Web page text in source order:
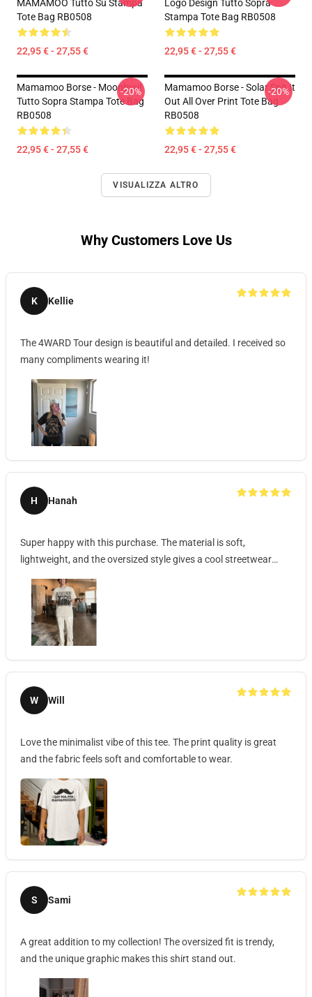
MAMAMOO Tutto Su Stampa
Tote Bag RB0508
22,95 € - 27,55 €
Logo Design Tutto Sopra
Stampa Tote Bag RB0508
22,95 € - 27,55 €
Mamamoo Borse - Moonbyul
Tutto Sopra Stampa Tote Bag
RB0508
22,95 € - 27,55 €
-20%
Mamamoo Borse - Solar Spit It
Out All Over Print Tote Bag
RB0508
22,95 € - 27,55 €
-20%
VISUALIZZA ALTRO
Why Customers Love Us
K Kellie
The 4WARD Tour design is beautiful and detailed. I received so
many compliments wearing it!
H Hanah
Super happy with this purchase. The material is soft,
lightweight, and the oversized style gives a cool streetwear
W Will
Love the minimalist vibe of this tee. The print quality is great
and the fabric feels soft and comfortable to wear.
S Sami
A great addition to my collection! The oversized fit is trendy,
and the unique graphic makes this shirt stand out.